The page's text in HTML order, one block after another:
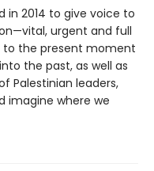
in 2014 to give voice to
urgent and full
to the present moment
the past, as well as
Palestinian leaders,
imagine where we